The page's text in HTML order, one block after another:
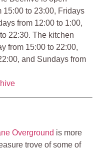
15:00 to 23:00, Fridays
from 12:00 to 1:00,
22:30. The kitchen
from 15:00 to 22:00,
and Sundays from
Overground is more
trove of some of